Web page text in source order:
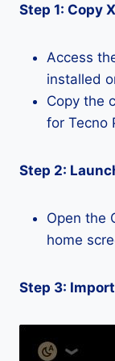
Step 1: Copy
Access
installed
Copy the
for Tecno
Step 2:
Open the
home
Step 3: